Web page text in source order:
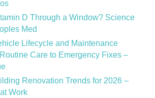
D Through a Window? Science
Med
Lifecycle and Maintenance
Care to Emergency Fixes –
Renovation Trends for 2026 –
Work